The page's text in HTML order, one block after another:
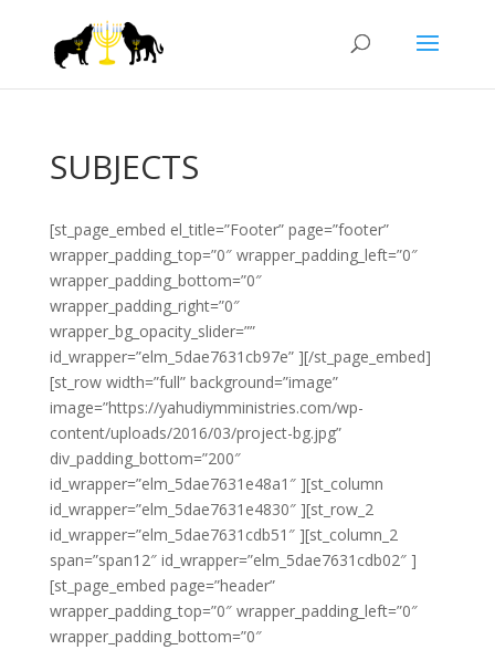
SUBJECTS
[st_page_embed el_title=”Footer” page=”footer”
wrapper_padding_top=”0″ wrapper_padding_left=”0″
wrapper_padding_bottom=”0″
wrapper_padding_right=”0″
wrapper_bg_opacity_slider=””
id_wrapper=”elm_5dae7631cb97e” ][/st_page_embed]
[st_row width=”full” background=”image”
image=”https://yahudiymministries.com/wp-
content/uploads/2016/03/project-bg.jpg”
div_padding_bottom=”200″
id_wrapper=”elm_5dae7631e48a1″ ][st_column
id_wrapper=”elm_5dae7631e4830″ ][st_row_2
id_wrapper=”elm_5dae7631cdb51″ ][st_column_2
span=”span12″ id_wrapper=”elm_5dae7631cdb02″ ]
[st_page_embed page=”header”
wrapper_padding_top=”0″ wrapper_padding_left=”0″
wrapper_padding_bottom=”0″